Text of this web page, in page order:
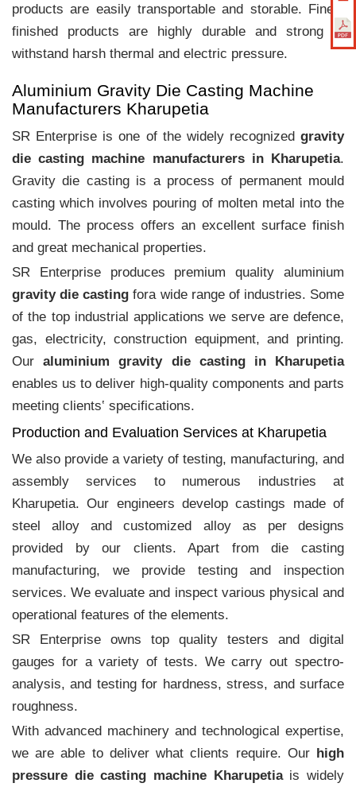
products are easily transportable and storable. Finely
finished products are highly durable and strong to
withstand harsh thermal and electric pressure.
Aluminium Gravity Die Casting Machine
Manufacturers Kharupetia
SR Enterprise is one of the widely recognized gravity
die casting machine manufacturers in Kharupetia.
Gravity die casting is a process of permanent mould
casting which involves pouring of molten metal into the
mould. The process offers an excellent surface finish
and great mechanical properties.
SR Enterprise produces premium quality aluminium
gravity die casting fora wide range of industries. Some
of the top industrial applications we serve are defence,
gas, electricity, construction equipment, and printing.
Ouraluminium gravity die casting in Kharupetia
enables us to deliver high-quality components and parts
meeting clients‛ specifications.
Production and Evaluation Services at Kharupetia
We also provide a variety of testing, manufacturing, and
assembly services to numerous industries at
Kharupetia. Our engineers develop castings made of
steel alloy and customized alloy as per designs
provided by our clients. Apart from die casting
manufacturing, we provide testing and inspection
services. We evaluate and inspect various physical and
operational features of the elements.
SR Enterprise owns top quality testers and digital
gauges for a variety of tests. We carry out spectro-
analysis, and testing for hardness, stress, and surface
roughness.
With advanced machinery and technological expertise,
we are able to deliver what clients require. Our high
pressure die casting machine Kharupetiais widely